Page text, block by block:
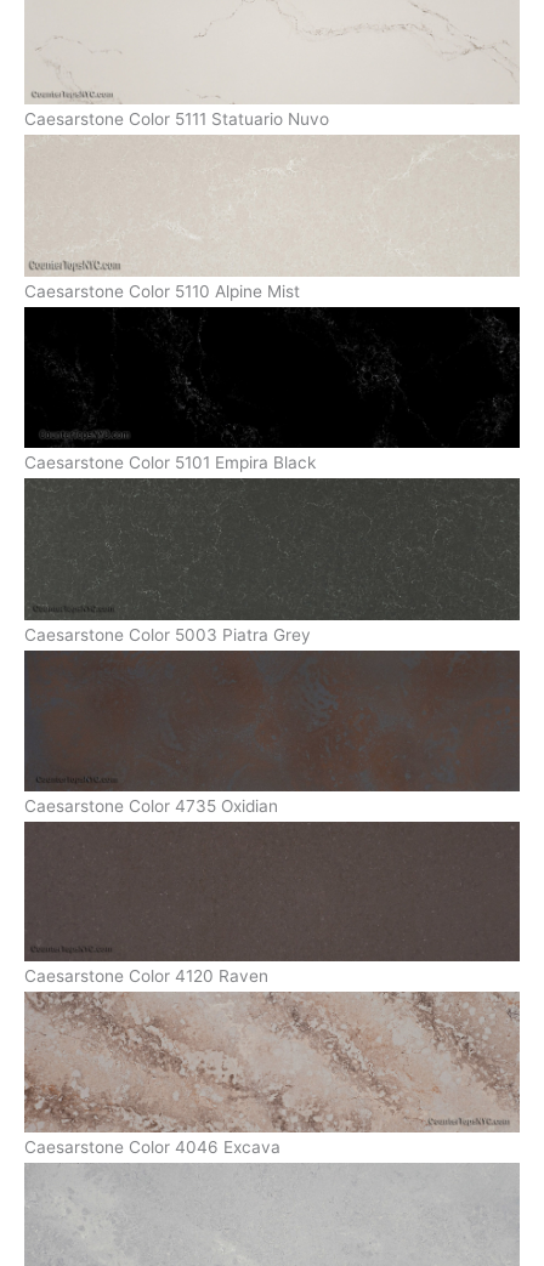
Caesarstone Color 5111 Statuario Nuvo
Caesarstone Color 5110 Alpine Mist
Caesarstone Color 5101 Empira Black
Caesarstone Color 5003 Piatra Grey
Caesarstone Color 4735 Oxidian
Caesarstone Color 4120 Raven
Caesarstone Color 4046 Excava